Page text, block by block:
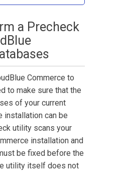
a Precheck
Commerce to
to make sure that the
of your current
installation can be
utility scans your
installation and
be fixed before the
utility itself does not